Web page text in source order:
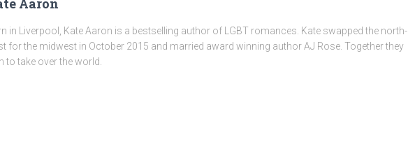
Aaron
in Liverpool, Kate Aaron is a bestselling author of LGBT romances. Kate swapped the north-
for the midwest in October 2015 and married award winning author AJ Rose. Together they
to take over the world.